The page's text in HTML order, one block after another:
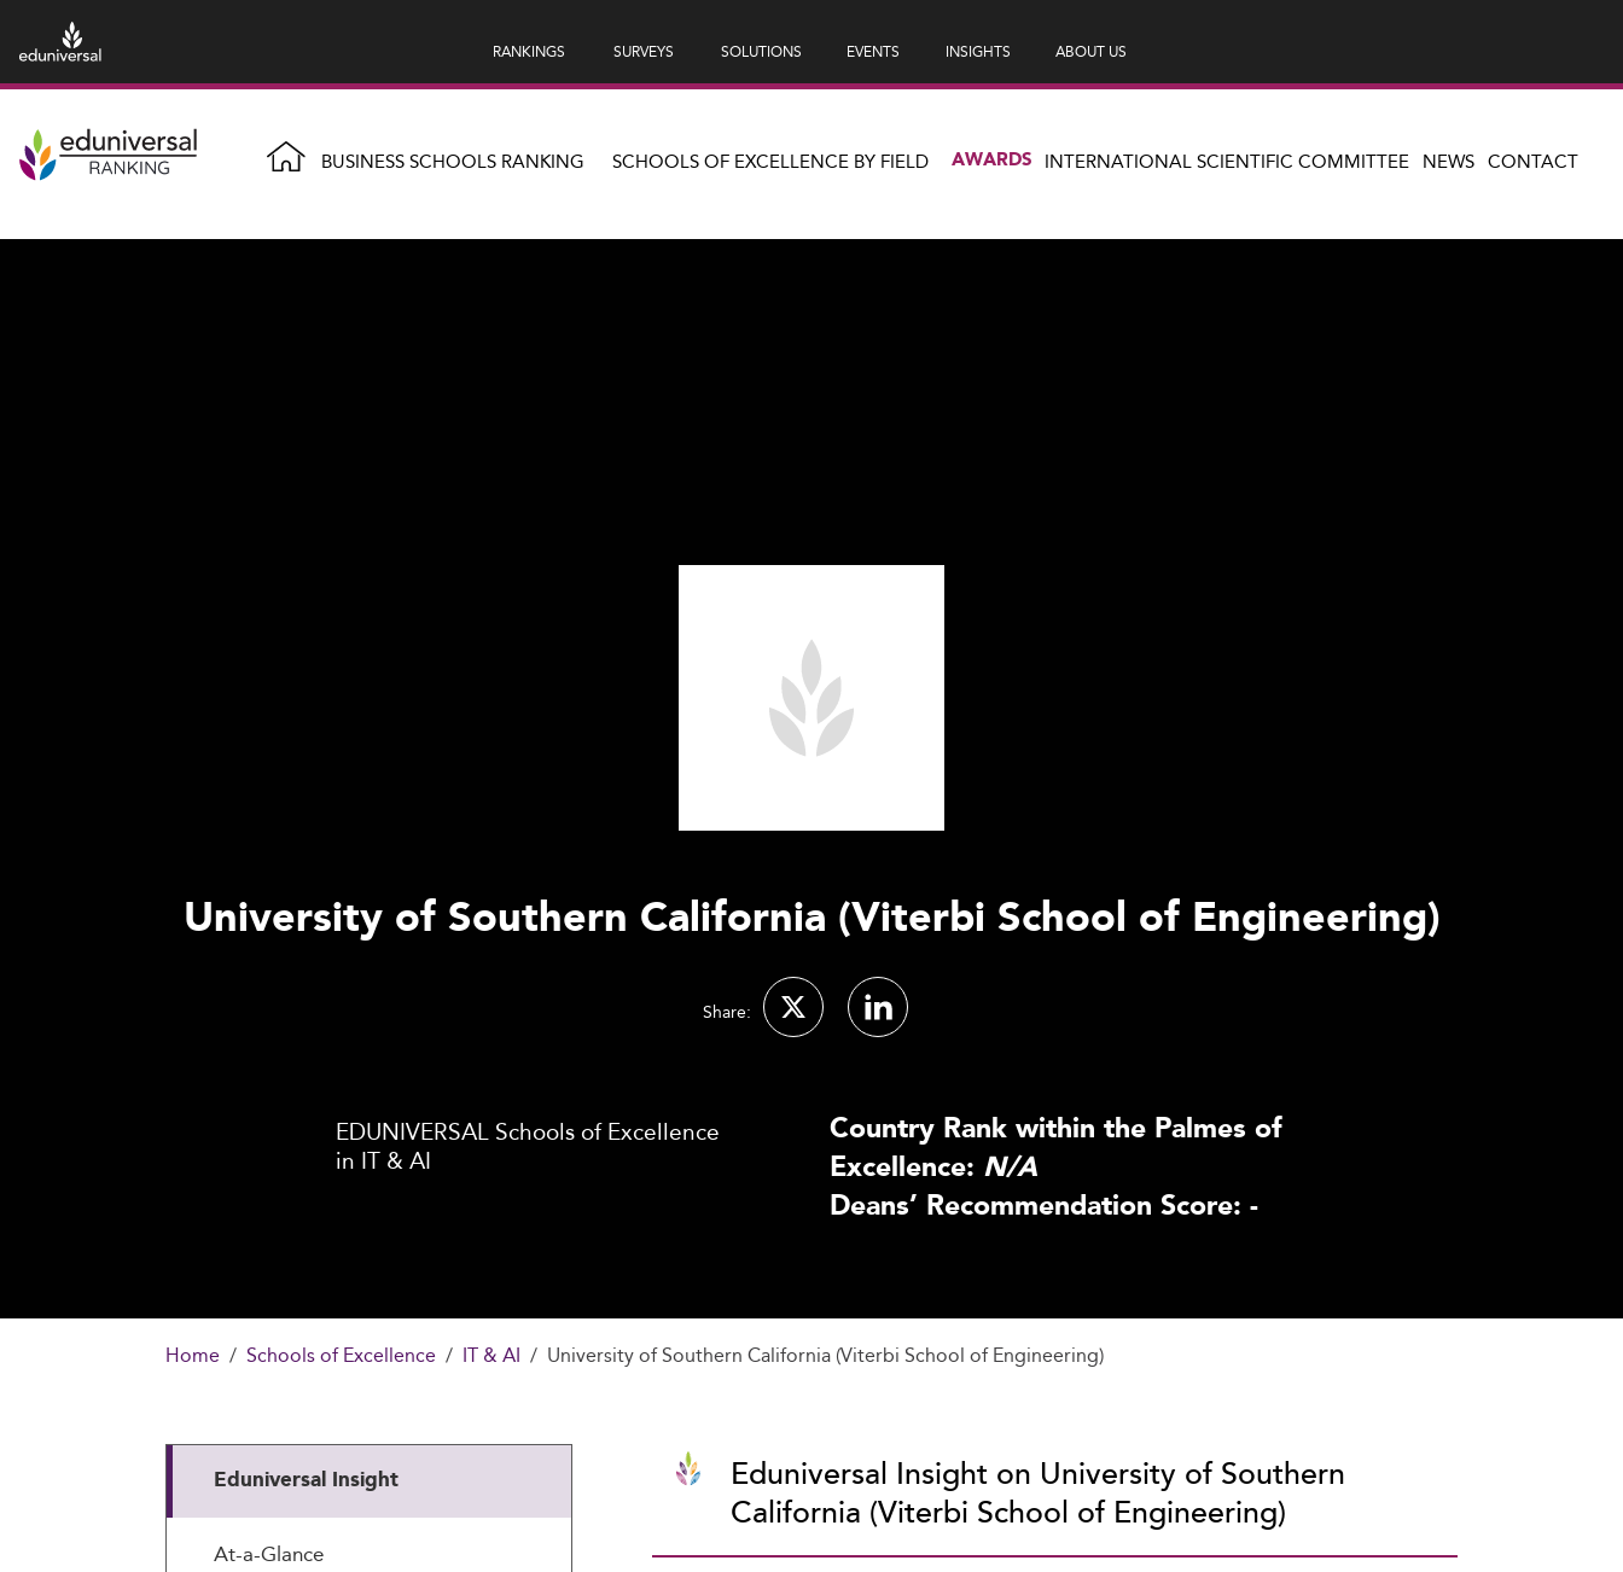
RANKINGS SURVEYS SOLUTIONS EVENTS INSIGHTS ABOUT US
BUSINESS SCHOOLS RANKING SCHOOLS OF EXCELLENCE BY FIELD AWARDS INTERNATIONAL SCIENTIFIC COMMITTEE NEWS CONTACT
University of Southern California (Viterbi School of Engineering)
Share:
EDUNIVERSAL Schools of Excellence
in IT & AI
Country Rank within the Palmes of
Excellence: N/A
Deans’ Recommendation Score: -
Home Schools of Excellence IT & AI University of Southern California (Viterbi School of Engineering)
Eduniversal Insight
At-a-Glance
Eduniversal Insight on University of Southern
California (Viterbi School of Engineering)